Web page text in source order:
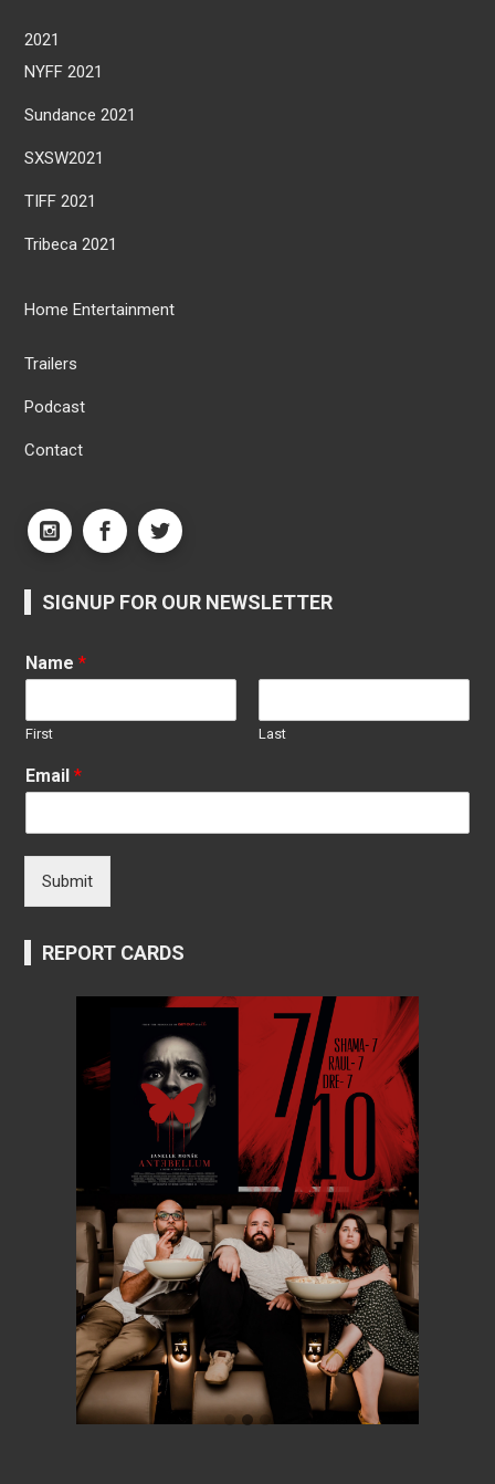
2021
NYFF 2021
Sundance 2021
SXSW2021
TIFF 2021
Tribeca 2021
Home Entertainment
Trailers
Podcast
Contact
SIGNUP FOR OUR NEWSLETTER
Name*
First Last
Email*
Submit
REPORT CARDS